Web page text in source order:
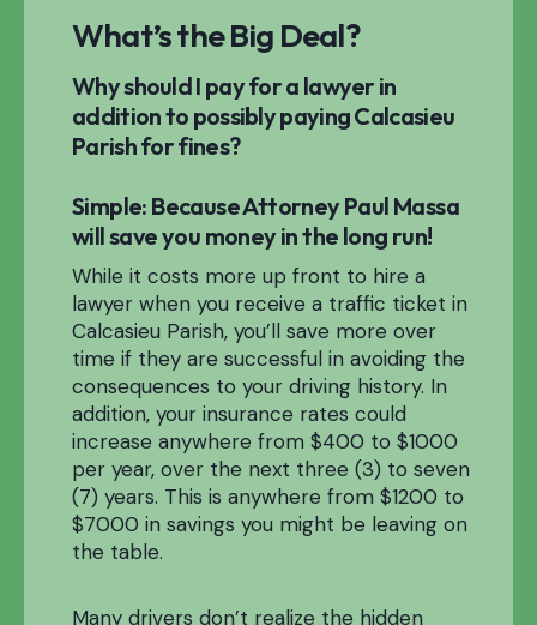
What’s the Big Deal?
Why should I pay for a lawyer in
addition to possibly paying Calcasieu
Parish for fines?
Simple: Because Attorney Paul Massa
will save you money in the long run!
While it costs more up front to hire a
lawyer when you receive a traffic ticket in
Calcasieu Parish, you’ll save more over
time if they are successful in avoiding the
consequences to your driving history. In
addition, your insurance rates could
increase anywhere from $400 to $1000
per year, over the next three (3) to seven
(7) years. This is anywhere from $1200 to
$7000 in savings you might be leaving on
the table.
Many drivers don’t realize the hidden